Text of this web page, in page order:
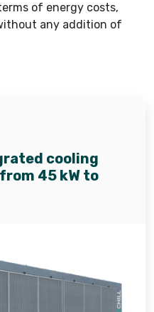
of energy costs,
any addition of
cooling
45 kW to